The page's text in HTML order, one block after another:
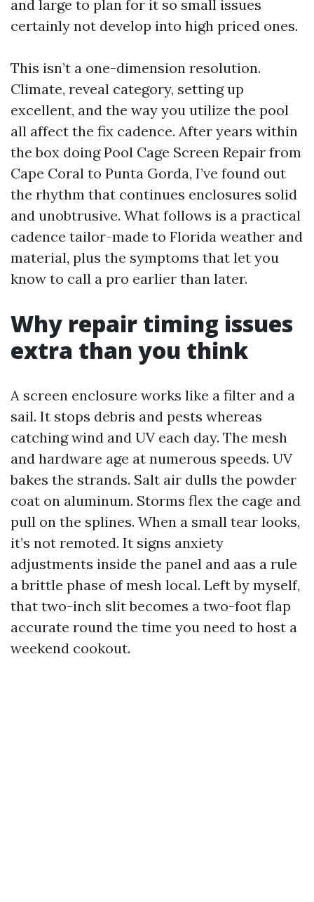
and large to plan for it so small issues
certainly not develop into high priced ones.
This isn’t a one-dimension resolution.
Climate, reveal category, setting up
excellent, and the way you utilize the pool
all affect the fix cadence. After years within
the box doing Pool Cage Screen Repair from
Cape Coral to Punta Gorda, I’ve found out
the rhythm that continues enclosures solid
and unobtrusive. What follows is a practical
cadence tailor-made to Florida weather and
material, plus the symptoms that let you
know to call a pro earlier than later.
Why repair timing issues
extra than you think
A screen enclosure works like a filter and a
sail. It stops debris and pests whereas
catching wind and UV each day. The mesh
and hardware age at numerous speeds. UV
bakes the strands. Salt air dulls the powder
coat on aluminum. Storms flex the cage and
pull on the splines. When a small tear looks,
it’s not remoted. It signs anxiety
adjustments inside the panel and aas a rule
a brittle phase of mesh local. Left by myself,
that two-inch slit becomes a two-foot flap
accurate round the time you need to host a
weekend cookout.